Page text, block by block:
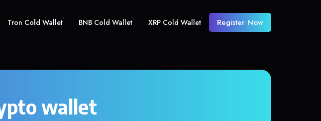
Tron Cold Wallet BNB Cold Wallet XRP Cold Wallet Register Now
wallet